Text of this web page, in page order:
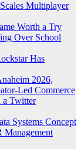
Multiplayer
Worth a Try
Over School
Has
2026,
Led Commerce
a Twitter
Systems Concept
Management